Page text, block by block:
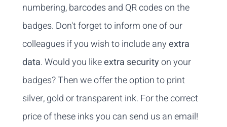
numbering, barcodes and QR codes on the
badges. Don't forget to inform one of our
colleagues if you wish to include anyextra
data. Would you likeextra securityon your
badges? Then we offer the option to print
silver, gold or transparent ink. For the correct
price of these inks you can send us an email!